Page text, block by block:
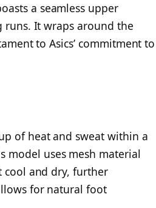
a seamless upper
It wraps around the
to Asics’ commitment to
of heat and sweat within a
model uses mesh material
and dry, further
for natural foot